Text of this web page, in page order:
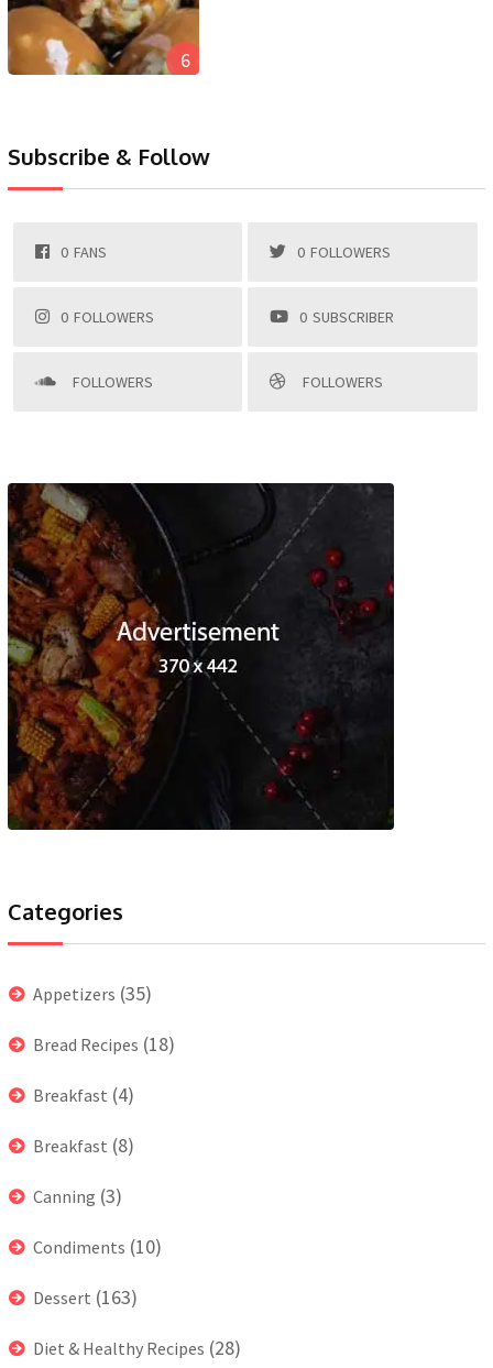
6
Subscribe & Follow
0 FANS 0 FOLLOWERS
0 FOLLOWERS 0 SUBSCRIBER
FOLLOWERS FOLLOWERS
Categories
Appetizers (35)
Bread Recipes (18)
Breakfast (4)
Breakfast (8)
Canning (3)
Condiments (10)
Dessert (163)
Diet & Healthy Recipes (28)